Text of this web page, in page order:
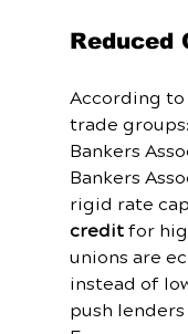
Reduced
According to
trade
Bankers
Bankers
rigid rate
credit for
unions are
instead of
push